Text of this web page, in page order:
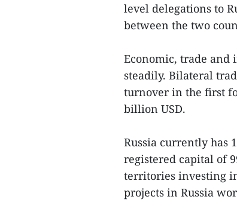
level delegations to
between the two
Economic, trade and
steadily. Bilateral
turnover in the first
billion USD.
Russia currently has
registered capital of
territories investing
projects in Russia